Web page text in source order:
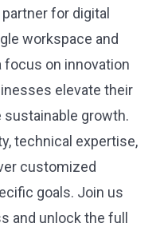
for digital
workspace and
on innovation
elevate their
sustainable growth.
technical expertise,
customized
goals. Join us
and unlock the full